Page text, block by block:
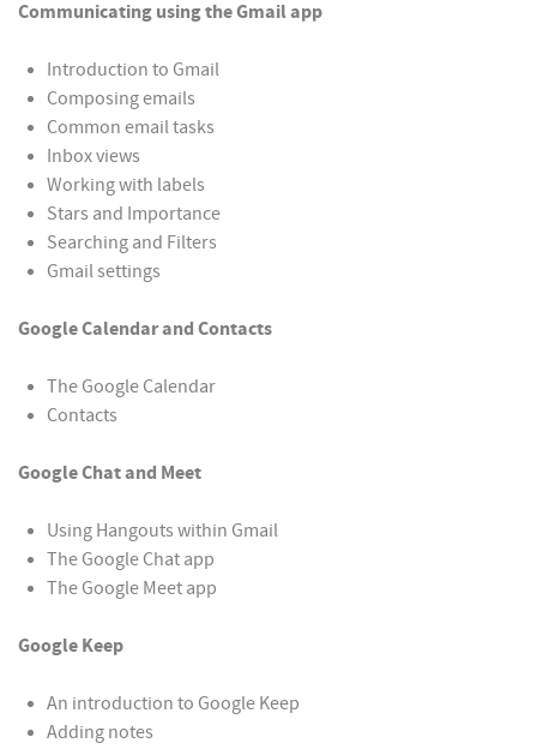
Communicating using the Gmail app
Introduction to Gmail
Composing emails
Common email tasks
Inbox views
Working with labels
Stars and Importance
Searching and Filters
Gmail settings
Google Calendar and Contacts
The Google Calendar
Contacts
Google Chat and Meet
Using Hangouts within Gmail
The Google Chat app
The Google Meet app
Google Keep
An introduction to Google Keep
Adding notes